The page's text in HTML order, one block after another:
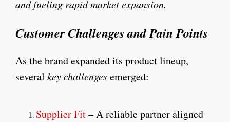
and fueling rapid market expansion.
Customer Challenges and Pain Points
As the brand expanded its product lineup,
several key challengesemerged:
Supplier Fit– A reliable partner aligned